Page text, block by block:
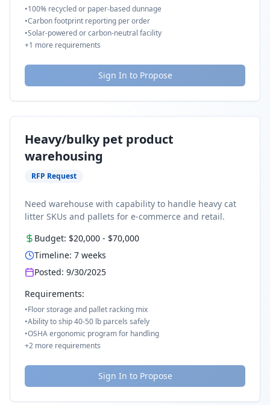
•100% recycled or paper-based dunnage
•Carbon footprint reporting per order
•Solar-powered or carbon-neutral facility
+1 more requirements
Sign In to Propose
Heavy/bulky pet product
warehousing
RFP Request
Need warehouse with capability to handle heavy cat
litter SKUs and pallets for e-commerce and retail.
Budget: $20,000 - $70,000
Timeline: 7 weeks
Posted: 9/30/2025
Requirements:
•Floor storage and pallet racking mix
•Ability to ship 40-50 lb parcels safely
•OSHA ergonomic program for handling
+2 more requirements
Sign In to Propose